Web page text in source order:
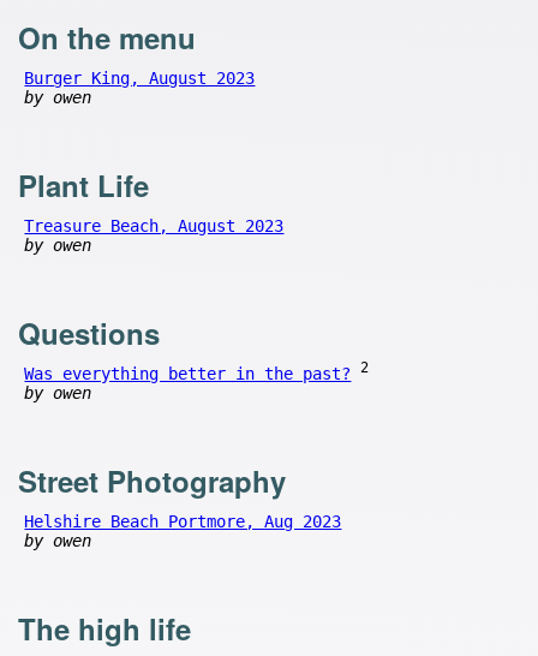
On the menu
Burger King, August 2023
by owen
Plant Life
Treasure Beach, August 2023
by owen
Questions
Was everything better in the past? 2
by owen
Street Photography
Helshire Beach Portmore, Aug 2023
by owen
The high life